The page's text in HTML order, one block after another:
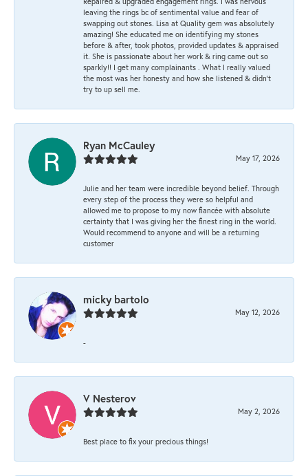
leaving the rings bc of sentimental value and fear of
swapping out stones. Lisa at Quality gem was absolutely
amazing! She educated me on identifying my stones
before & after, took photos, provided updates & appraised
it. She is passionate about her work & ring came out so
sparkly!! I get many complainants . What I really valued
the most was her honesty and how she listened & didn’t
try to up sell me.
Ryan McCauley
May 17, 2026
Julie and her team were incredible beyond belief. Through
every step of the process they were so helpful and
allowed me to propose to my now fiancée with absolute
certainty that I was giving her the finest ring in the world.
Would recommend to anyone and will be a returning
customer
micky bartolo
May 12, 2026
-
V Nesterov
May 2, 2026
Best place to fix your precious things!